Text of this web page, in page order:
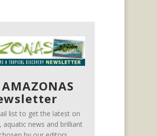
AMAZONAS
list to get the latest on
aquatic news and brilliant